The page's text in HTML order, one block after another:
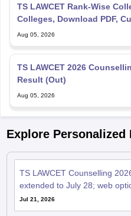
TS LAWCET Rank-Wise
Colleges, Download PDF,
Aug 05, 2026
TS LAWCET 2026
Result (Out)
Aug 05, 2026
Explore Personalized
TS LAWCET Counselling
extended to July 28; web
Jul 21, 2026